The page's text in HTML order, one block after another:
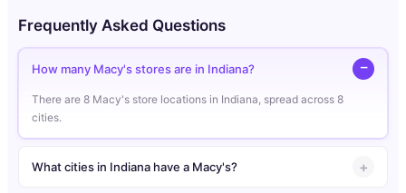
Frequently Asked Questions
How many Macy's stores are in Indiana?
There are 8 Macy's store locations in Indiana, spread across 8
cities.
What cities in Indiana have a Macy's?